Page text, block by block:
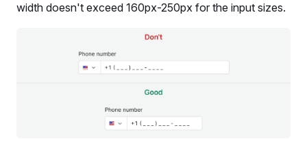
width doesn't exceed 160px-250px for the input sizes.